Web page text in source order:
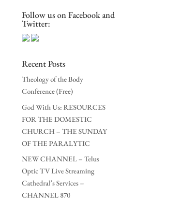
Follow us on Facebook and
Twitter:
Recent Posts
Theology of the Body
Conference (Free)
God With Us: RESOURCES
FOR THE DOMESTIC
CHURCH – THE SUNDAY
OF THE PARALYTIC
NEW CHANNEL – Telus
Optic TV Live Streaming
Cathedral’s Services –
CHANNEL 870